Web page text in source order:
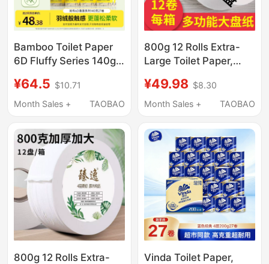
Bamboo Toilet Paper
6D Fluffy Series 140g
Upgraded Four-Layer
Thickened Large Tube
¥64.5 $10.71
Month Sales +
TAOBAO
800g 12 Rolls Extra-
Large Toilet Paper,
Bathroom Special Core
Roll Paper, Whole Box
¥49.98 $8.30
Month Sales +
TAOBAO
800g 12 Rolls Extra-
Vinda Toilet Paper,